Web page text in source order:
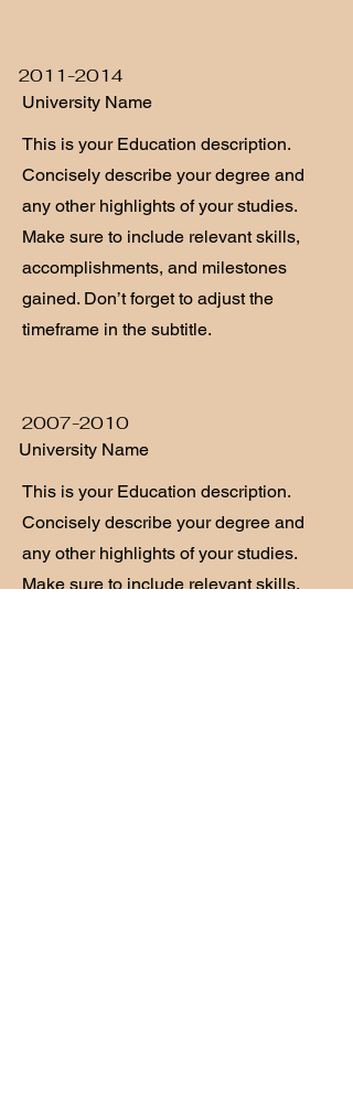
2011-2014
University Name
This is your Education description.
Concisely describe your degree and
any other highlights of your studies.
Make sure to include relevant skills,
accomplishments, and milestones
gained. Don’t forget to adjust the
timeframe in the subtitle.
2007-2010
University Name
This is your Education description.
Concisely describe your degree and
any other highlights of your studies.
Make sure to include relevant skills,